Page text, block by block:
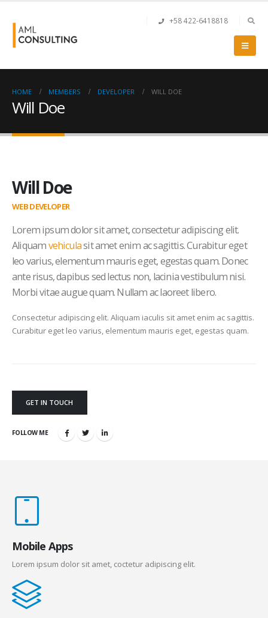
+58 422-6418818
HOME MEMBERS DEVELOPER WILL DOE
Will Doe
Will Doe
WEB DEVELOPER
Lorem ipsum dolor sit amet, consectetur adipiscing elit.
Aliquamvehiculasit amet enim ac sagittis. Curabitur eget
leo varius, elementum mauris eget, egestas quam. Donec
ante risus, dapibus sed lectus non, lacinia vestibulum nisi.
Morbi vitae augue quam. Nullam ac laoreet libero.
Consectetur adipiscing elit. Aliquam iaculis sit amet enim ac sagittis.
Curabitur eget leo varius, elementum mauris eget, egestas quam.
GET IN TOUCH
FOLLOW ME
Mobile Apps
Lorem ipsum dolor sit amet, coctetur adipiscing elit.